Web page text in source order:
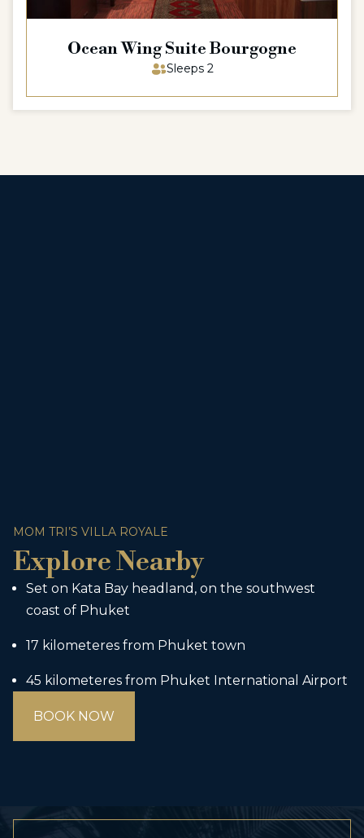
Ocean Wing Suite Bourgogne
Sleeps 2
MOM TRI’S VILLA ROYALE
Explore Nearby
Set on Kata Bay headland, on the southwest
coast of Phuket
17 kilometeres from Phuket town
45 kilometeres from Phuket International Airport
BOOK NOW